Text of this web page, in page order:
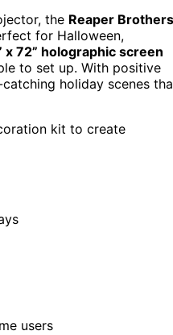
the Reaper Brothers
for Halloween,
x 72” holographic screen
to set up. With positive
holiday scenes
kit to create
users